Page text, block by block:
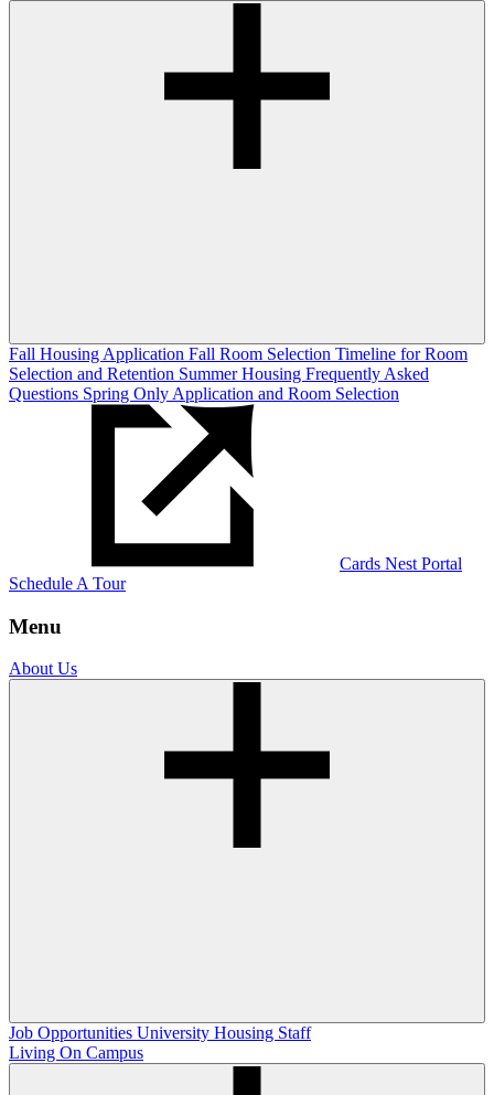
Fall Housing Application Fall Room Selection Timeline for Room
Selection and Retention Summer Housing Frequently Asked
Questions Spring Only Application and Room Selection
Cards Nest Portal
Schedule A Tour
Menu
About Us
Job Opportunities University Housing Staff
Living On Campus